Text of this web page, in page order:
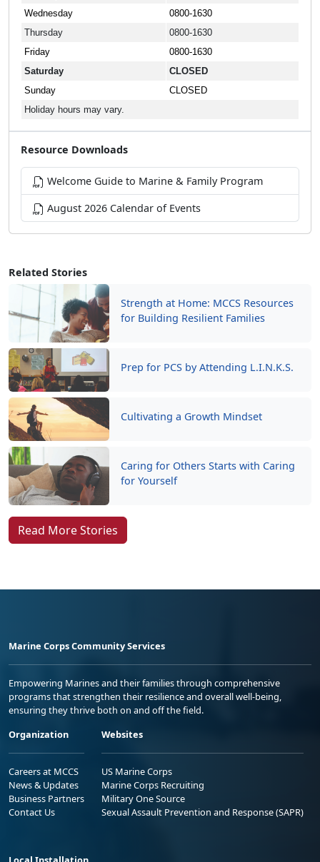
Related Stories
Strength at Home: MCCS Resources
for Building Resilient Families
Prep for PCS by Attending L.I.N.K.S.
Cultivating a Growth Mindset
Caring for Others Starts with Caring
for Yourself
Read More Stories
Wednesday
0800-1630
Thursday
0800-1630
Friday
0800-1630
Saturday
CLOSED
Sunday
CLOSED
Holiday hours may vary.
Resource Downloads
Welcome Guide to Marine & Family Program
August 2026 Calendar of Events
Marine Corps Community Services
Empowering Marines and their families through comprehensive
programs that strengthen their resilience and overall well-being,
ensuring they thrive both on and off the field.
Organization
Careers at MCCS
News & Updates
Business Partners
Contact Us
Websites
US Marine Corps
Marine Corps Recruiting
Military One Source
Sexual Assault Prevention and Response (SAPR)